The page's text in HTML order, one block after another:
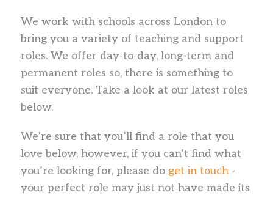
We work with schools across London to
bring you a variety of teaching and support
roles. We offer day-to-day, long-term and
permanent roles so, there is something to
suit everyone. Take a look at our latest roles
below.
We’re sure that you’ll find a role that you
love below, however, if you can’t find what
you’re looking for, please do get in touch-
your perfect role may just not have made its